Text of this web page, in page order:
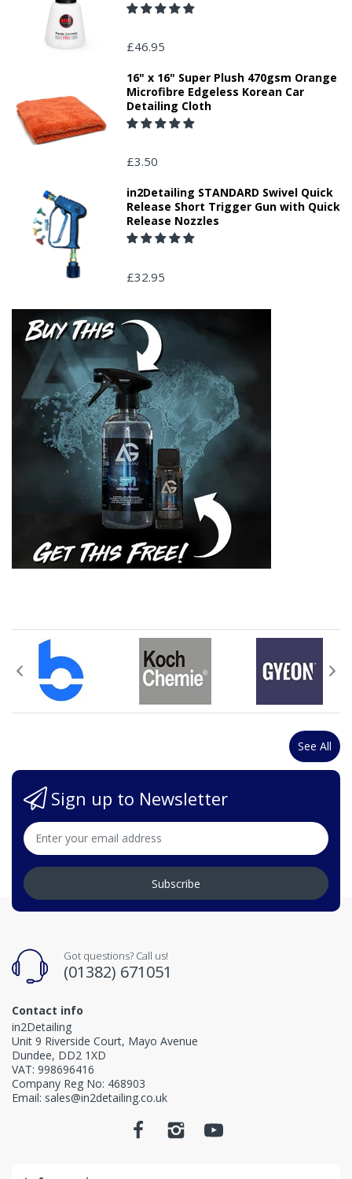
£46.95
16" x 16" Super Plush 470gsm Orange
Microfibre Edgeless Korean Car
Detailing Cloth
£3.50
in2Detailing STANDARD Swivel Quick
Release Short Trigger Gun with Quick
Release Nozzles
£32.95
See All
Sign up to Newsletter
Subscribe
Got questions? Call us!
(01382) 671051
Contact info
in2Detailing
Unit 9 Riverside Court, Mayo Avenue
Dundee, DD2 1XD
VAT: 998696416
Company Reg No: 468903
Email: sales@in2detailing.co.uk